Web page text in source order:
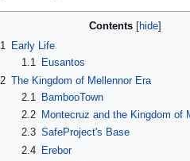
Contents
1 Early Life
1.1
Eusantos
2 The Kingdom of Mellennor Era
2.1
BambooTown
2.2
Montecruz and the Kingdom of
2.3 SafeProject's Base
2.4
Erebor